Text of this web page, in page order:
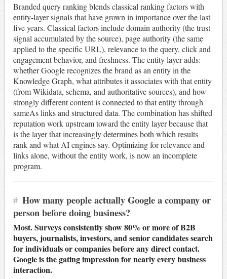
Branded query ranking blends classical ranking factors with
entity-layer signals that have grown in importance over the last
five years. Classical factors include domain authority (the trust
signal accumulated by the source), page authority (the same
applied to the specific URL), relevance to the query, click and
engagement behavior, and freshness. The entity layer adds:
whether Google recognizes the brand as an entity in the
Knowledge Graph, what attributes it associates with that entity
(from Wikidata, schema, and authoritative sources), and how
strongly different content is connected to that entity through
sameAs links and structured data. The combination has shifted
reputation work upstream toward the entity layer because that
is the layer that increasingly determines both which results
rank and what AI engines say. Optimizing for relevance and
links alone, without the entity work, is now an incomplete
program.
# How many people actually Google a company or
person before doing business?
Most. Surveys consistently show 80% or more of B2B
buyers, journalists, investors, and senior candidates search
for individuals or companies before any direct contact.
Google is the gating impression for nearly every business
interaction.